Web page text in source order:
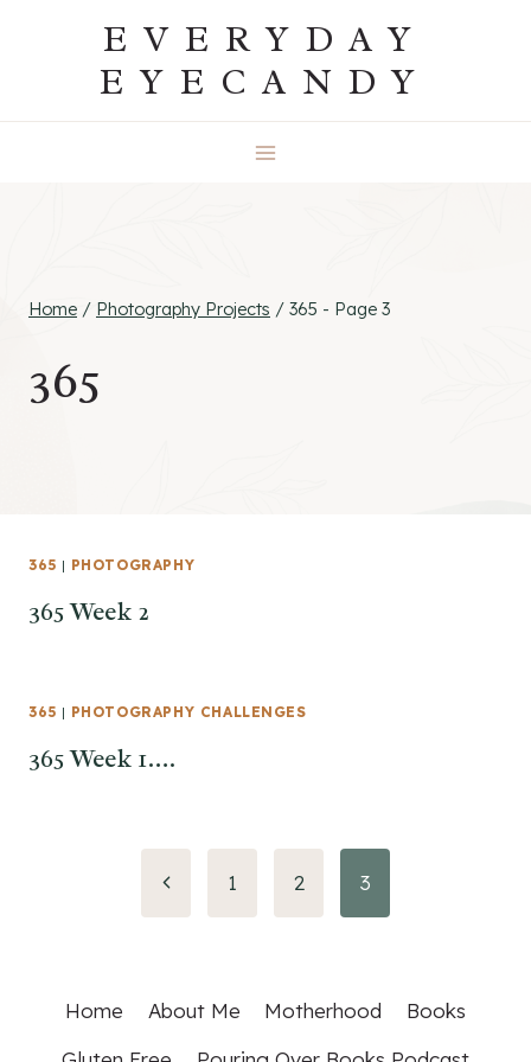
EVERYDAY
EYECANDY
Home / Photography Projects / 365 - Page 3
365
365 | PHOTOGRAPHY
365 Week 2
365 | PHOTOGRAPHY CHALLENGES
365 Week 1….
Previous
1 2 3
Home About Me Motherhood
Books